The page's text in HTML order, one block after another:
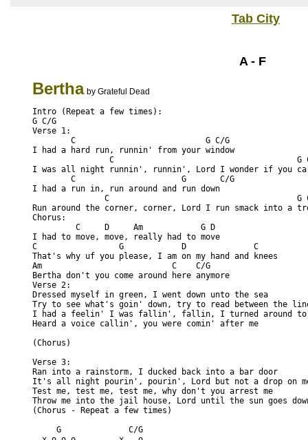
Tab City
A - F
Bertha by Grateful Dead
Intro (Repeat a few times):
G C/G
Verse 1:
        C                           G C/G
I had a hard run, runnin' from your window
C                                      G
I was all night runnin', runnin', Lord I wonder if you
        C                      G       C/G
I had a run in, run around and run down
C                                       G
Run around the corner, corner, Lord I run smack into a
Chorus:
         C     D     Am            G D
I had to move, move, really had to move
C                 G            D              C
That's why uf you please, I am on my hand and knees
Am                           C    C/G
Bertha don't you come around here anymore
Verse 2:
Dressed myself in green, I went down unto the sea
Try to see what's goin' down, try to read between the
I had a feelin' I was fallin', fallin, I turned around to
Heard a voice callin', you were comin' after me
(Chorus)
Verse 3:
Ran into a rainstorm, I ducked back into a bar door
It's all night pourin', pourin', Lord but not a drop on
Test me, test me, test me, why don't you arrest me
Throw me into the jail house, Lord until the sun goes
(Chorus - Repeat a few times)
     G              C/G